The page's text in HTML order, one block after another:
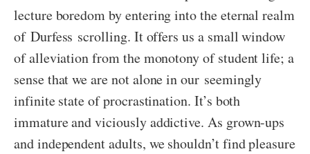
lecture boredom by entering into the eternal realm
of Durfess scrolling. It offers us a small window
of alleviation from the monotony of student life; a
sense that we are not alone in our seemingly
infinite state of procrastination. It’s both
immature and viciously addictive. As grown-ups
and independent adults, we shouldn’t find pleasure